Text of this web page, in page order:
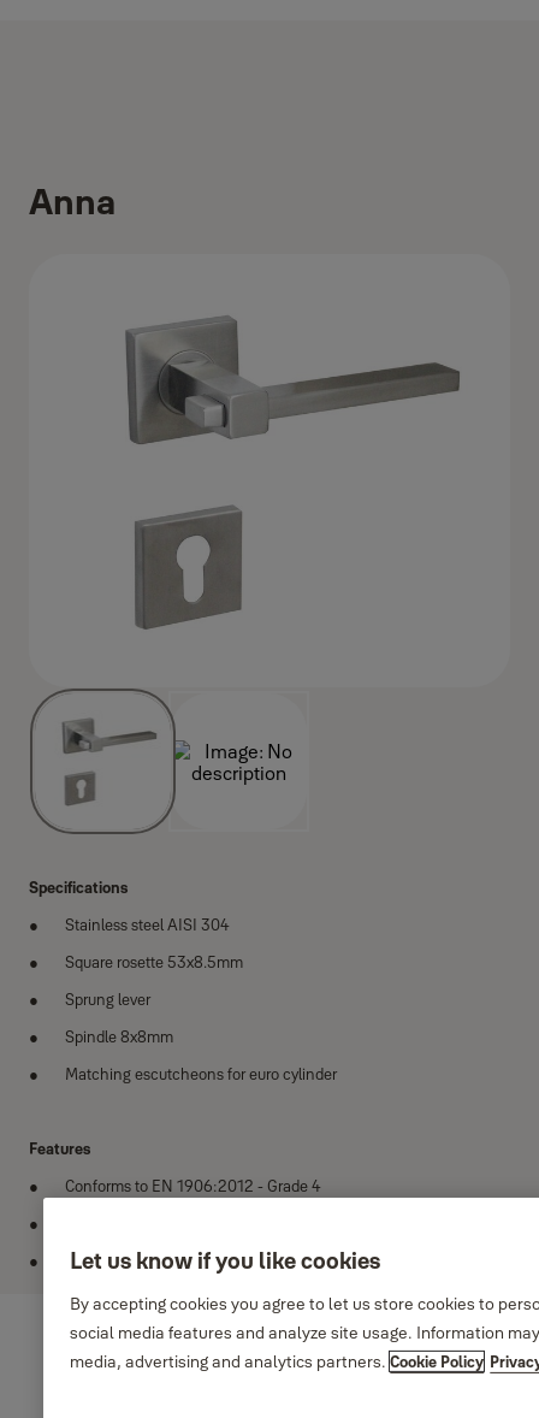
Anna
Specifications
Stainless steel AISI 304
Square rosette 53x8.5mm
Sprung lever
Spindle 8x8mm
Matching escutcheons for euro cylinder
Features
Conforms to EN 1906:2012 - Grade 4
Finish options satin, polished and PVD satin gold
Let us know if you like cookies
By accepting cookies you agree to let us store cookies to
social media features and analyze site usage. Information
media, advertising and analytics partners.Cookie Policy